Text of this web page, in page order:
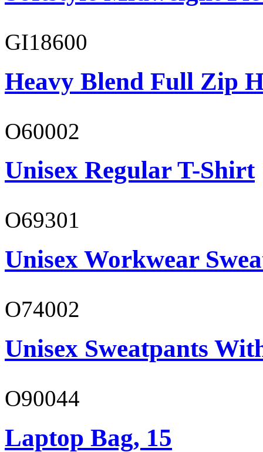
GI18600
Heavy Blend Full Zip
O60002
Unisex Regular T-Shirt
O69301
Unisex Workwear
O74002
Unisex Sweatpants
O90044
Laptop Bag, 15